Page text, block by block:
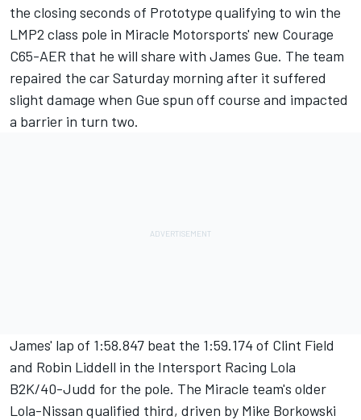
the closing seconds of Prototype qualifying to win the
LMP2 class pole in Miracle Motorsports' new Courage
C65-AER that he will share with James Gue. The team
repaired the car Saturday morning after it suffered
slight damage when Gue spun off course and impacted
a barrier in turn two.
James' lap of 1:58.847 beat the 1:59.174 of Clint Field
and Robin Liddell in the Intersport Racing Lola
B2K/40-Judd for the pole. The Miracle team's older
Lola-Nissan qualified third, driven by Mike Borkowski